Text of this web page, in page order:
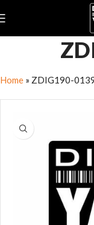
Home » ZDIG190-